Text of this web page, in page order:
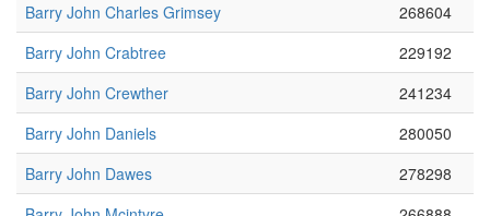
Barry John Charles Grimsey
268604
Barry John Crabtree
229192
Barry John Crewther
241234
Barry John Daniels
280050
Barry John Dawes
278298